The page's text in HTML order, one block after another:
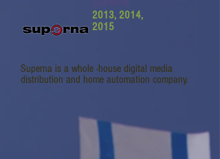
2013, 2014,
2015
Superna is a whole -house digital media
distribution and home automation company.